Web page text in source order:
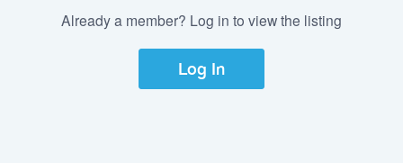
Already a member? Log in to view the listing
Log In